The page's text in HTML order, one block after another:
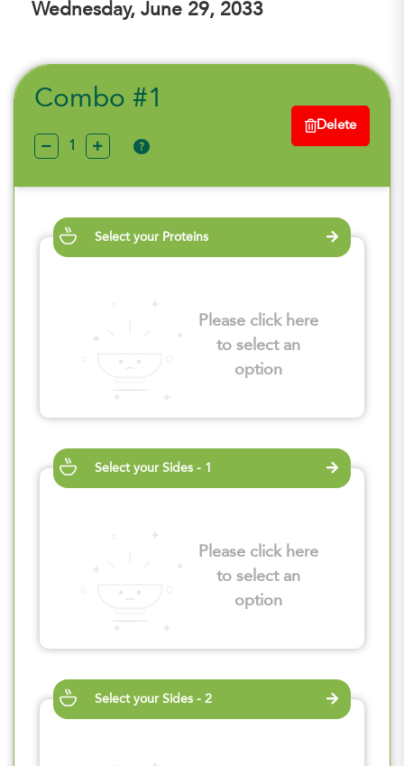
Wednesday, June 29, 2033
Combo #1
?
Delete
Select your Proteins
Please click here
to select an
option
Select your Sides - 1
Please click here
to select an
option
Select your Sides - 2